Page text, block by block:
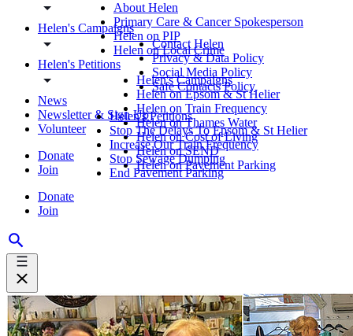
Helen's Campaigns
Helen's Petitions
News
Newsletter & Sign Up
Volunteer
Donate
Join
Donate
Join
About Helen
Primary Care & Cancer Spokesperson
Helen on PIP
Helen on Local Crime
Contact Helen
Privacy & Data Policy
Social Media Policy
Safe Contacts Policy
Helen's Campaigns
Helen on Epsom & St Helier
Helen on Train Frequency
Helen on Thames Water
Helen on Cost of Living
Helen on SEND
Helen on Pavement Parking
Helen's Petitions
Stop The Delays To Epsom & St Helier
Increase Our Train Frequency
Stop Sewage Dumping
End Pavement Parking